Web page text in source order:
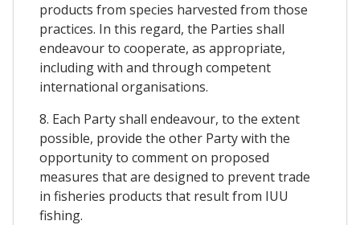
products from species harvested from those
practices. In this regard, the Parties shall
endeavour to cooperate, as appropriate,
including with and through competent
international organisations.
8. Each Party shall endeavour, to the extent
possible, provide the other Party with the
opportunity to comment on proposed
measures that are designed to prevent trade
in fisheries products that result from IUU
fishing.